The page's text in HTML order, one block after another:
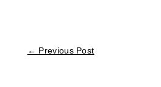
← Previous Post